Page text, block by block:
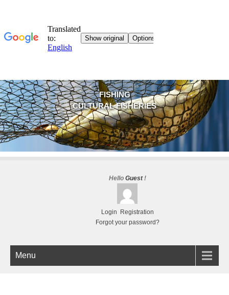
FISHING
CULTURAL FISHERIES
Hello Guest!
Login
Registration
Forgot your password?
Menu